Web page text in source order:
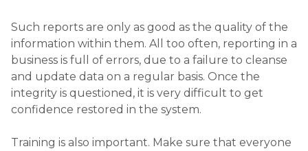
Such reports are only as good as the quality of the
information within them. All too often, reporting in a
business is full of errors, due to a failure to cleanse
and update data on a regular basis. Once the
integrity is questioned, it is very difficult to get
confidence restored in the system.
Training is also important. Make sure that everyone